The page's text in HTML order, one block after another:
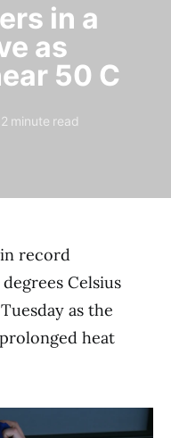
in a
as
50 C
2 minute read
record
Celsius
as the
heat